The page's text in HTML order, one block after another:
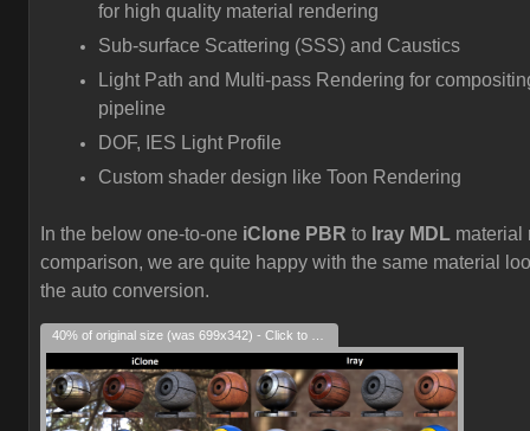
for high quality material rendering
Sub-surface Scattering (SSS) and Caustics
Light Path and Multi-pass Rendering for
pipeline
DOF, IES Light Profile
Custom shader design like Toon Rendering
In the below one-to-one iClone PBR to Iray MDL material
comparison, we are quite happy with the same material
the auto conversion.